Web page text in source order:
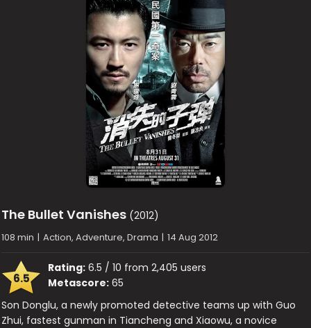
The Bullet Vanishes (2012)
108 min | Action, Adventure, Drama | 14 Aug 2012
6.5
Rating: 6.5 / 10 from 2,405 users
Metascore: 65
Son Donglu, a newly promoted detective teams up with Guo
Zhui, fastest gunman in Tiancheng and Xiaowu, a novice